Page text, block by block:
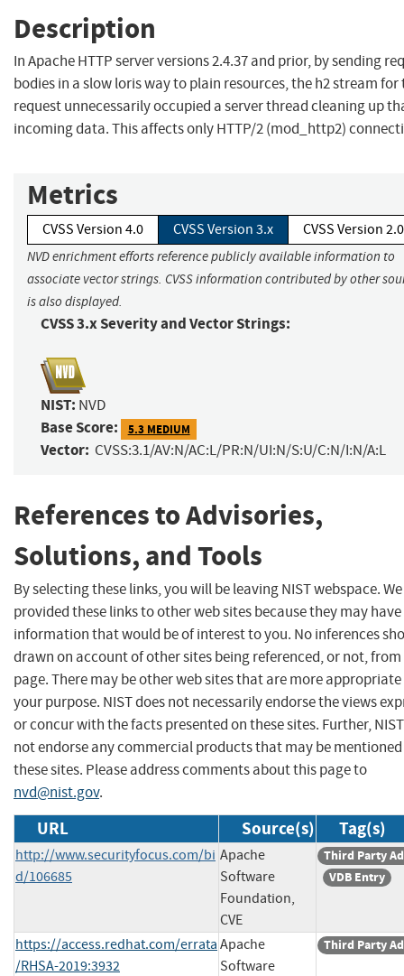
Description
In Apache HTTP server versions 2.4.37 and prior, by sending
bodies in a slow loris way to plain resources, the h2 stream
request unnecessarily occupied a server thread cleaning up
incoming data. This affects only HTTP/2 (mod_http2)
Metrics
CVSS Version 4.0 CVSS Version 3.x CVSS Version 2.0
NVD enrichment efforts reference publicly available information to
associate vector strings. CVSS information contributed by other
is also displayed.
CVSS 3.x Severity and Vector Strings:
NIST: NVD
Base Score: 5.3 MEDIUM
Vector: CVSS:3.1/AV:N/AC:L/PR:N/UI:N/S:U/C:N/I:N/A:L
References to Advisories,
Solutions, and Tools
By selecting these links, you will be leaving NIST webspace.
provided these links to other web sites because they may have
information that would be of interest to you. No inferences
drawn on account of other sites being referenced, or not,
page. There may be other web sites that are more
your purpose. NIST does not necessarily endorse the views
or concur with the facts presented on these sites. Further,
not endorse any commercial products that may be
these sites. Please address comments about this page to
nvd@nist.gov.
URL Source(s) Tag(s)
http://www.securityfocus.com/bi
d/106685
Apache
Software
Foundation,
CVE
Third Party
VDB Entry
https://access.redhat.com/errata
/RHSA-2019:3932
Apache
Software
Third Party